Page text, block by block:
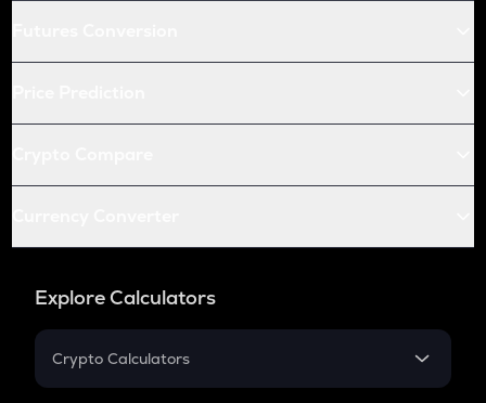
Explore Calculators
Crypto Calculators
Crypto SIP Calculator